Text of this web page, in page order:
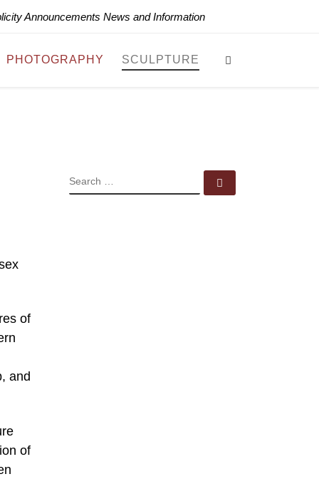
Announcements News and Information
PHOTOGRAPHY SCULPTURE
of
and
of
SEARCH